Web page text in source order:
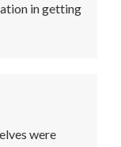
in getting
were